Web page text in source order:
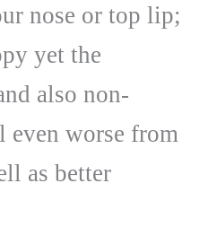
nose or top lip;
yet the
also non-
worse from
as better